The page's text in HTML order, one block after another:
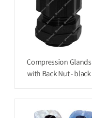
Compression Glands
with Back Nut - black